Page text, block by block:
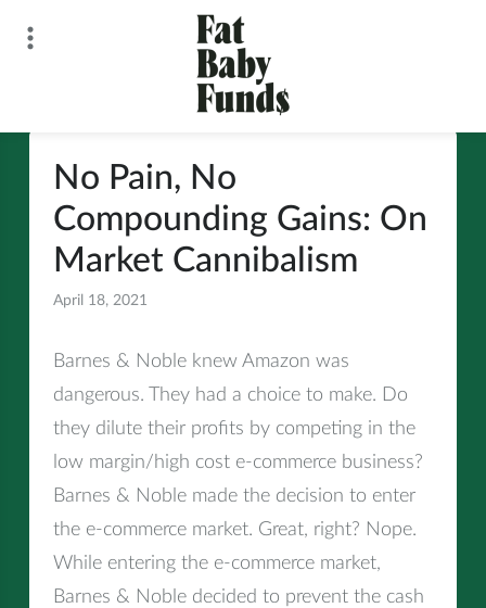
Fat Baby Funds
No Pain, No
Compounding Gains: On
Market Cannibalism
April 18, 2021
Barnes & Noble knew Amazon was
dangerous. They had a choice to make. Do
they dilute their profits by competing in the
low margin/high cost e-commerce business?
Barnes & Noble made the decision to enter
the e-commerce market. Great, right? Nope.
While entering the e-commerce market,
Barnes & Noble decided to prevent the cash